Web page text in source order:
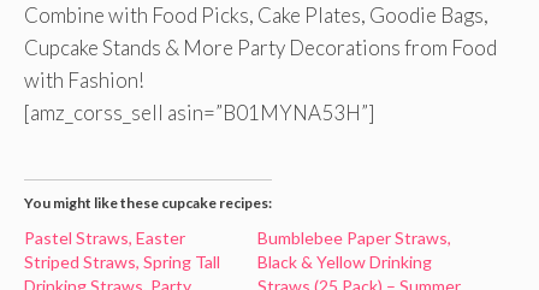
Combine with Food Picks, Cake Plates, Goodie Bags,
Cupcake Stands & More Party Decorations from Food
with Fashion!
[amz_corss_sell asin=”B01MYNA53H”]
You might like these cupcake recipes:
Pastel Straws, Easter
Striped Straws, Spring Tall
Drinking Straws, Party
Bumblebee Paper Straws,
Black & Yellow Drinking
Straws (25 Pack) – Summer